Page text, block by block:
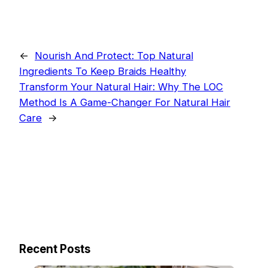
←
Nourish And Protect: Top Natural
Ingredients To Keep Braids Healthy
Transform Your Natural Hair: Why The LOC
Method Is A Game-Changer For Natural Hair
Care →
Recent Posts